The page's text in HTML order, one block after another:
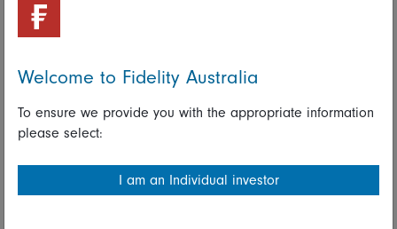
15 February 2024
Fidelity International investment
Welcome to Fidelity Australia
To ensure we provide you with the appropriate information
please select:
I am an Individual investor